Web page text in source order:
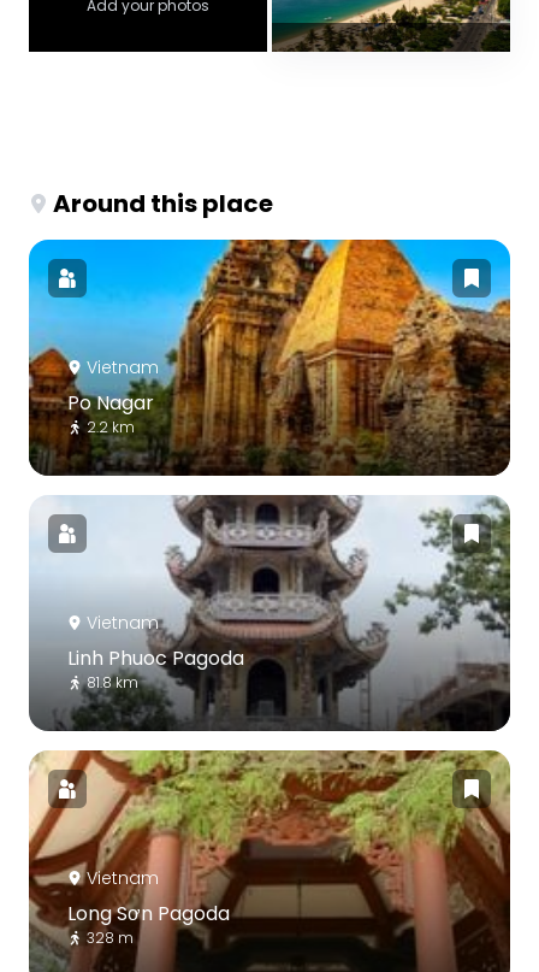
Add your photos
Around this place
Vietnam
Po Nagar
2.2 km
Vietnam
Linh Phuoc Pagoda
81.8 km
Vietnam
Long Sơn Pagoda
328 m